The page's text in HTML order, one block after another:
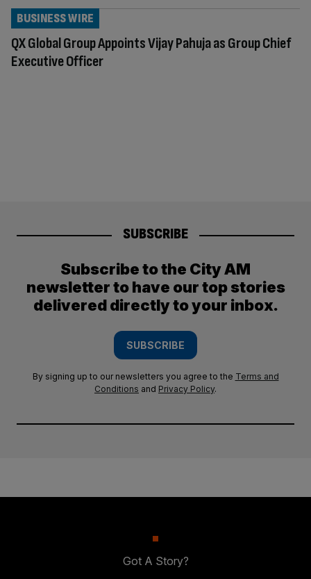
QX Global Group Appoints Vijay Pahuja as Group Chief
Executive Officer
BUSINESS WIRE
SUBSCRIBE
Subscribe to the City AM
newsletter to have our top stories
delivered directly to your inbox.
SUBSCRIBE
By signing up to our newsletters you agree to the Terms and
Conditions and Privacy Policy.
Got A Story?